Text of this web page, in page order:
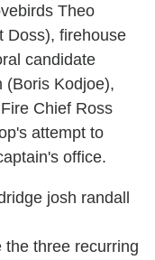
Theo
Doss), firehouse
candidate
(Boris Kodjoe),
Chief Ross
attempt to
office.
the three recurring